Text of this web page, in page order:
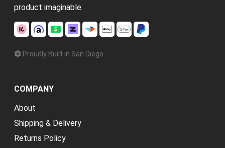
product imaginable.
Proudly Built in San Diego
COMPANY
About
Shipping & Delivery
Returns Policy